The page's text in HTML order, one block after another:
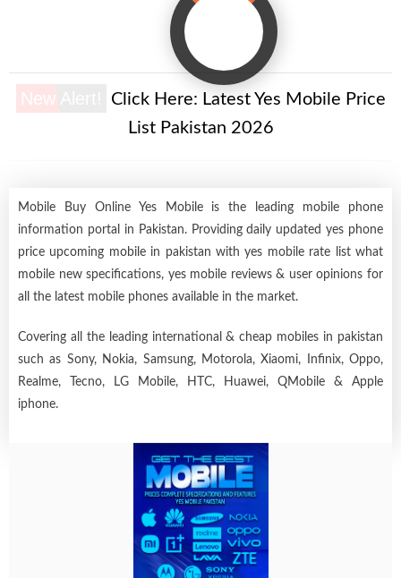
New Alert! Click Here: Latest Yes Mobile Price
List Pakistan 2026
Mobile Buy Online Yes Mobile is the leading mobile phone
information portal in Pakistan. Providing daily updated yes phone
price upcoming mobile in pakistan with yes mobile rate list what
mobile new specifications, yes mobile reviews & user opinions for
all the latest mobile phones available in the market.
Covering all the leading international & cheap mobiles in pakistan
such as Sony, Nokia, Samsung, Motorola, Xiaomi, Infinix, Oppo,
Realme, Tecno, LG Mobile, HTC, Huawei, QMobile & Apple
iphone.